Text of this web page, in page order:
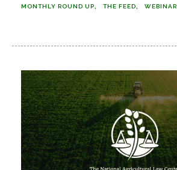
MONTHLY ROUND UP THE FEED WEBINAR